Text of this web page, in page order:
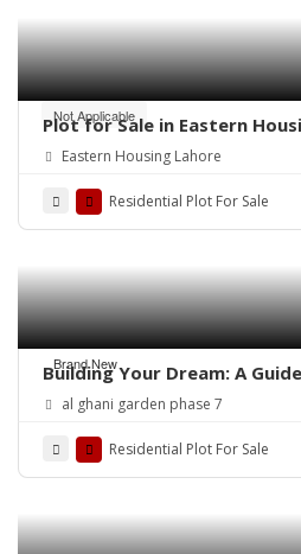
Not Applicable
Plot for Sale in Eastern
Eastern Housing Lahore
Residential Plot For Sale
Brand New
Building Your Dream: A
Al Ghani Garden
al ghani garden phase 7
Residential Plot For Sale